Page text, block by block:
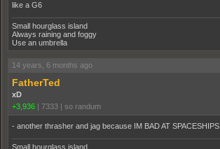
like a G6
Small hourglass island
Always raining and foggy
Use an umbrella
14 years, 6 months ago
FatherTed
xD
+3,936 | 7333 | so randum
- another thrasher and jag because IM BAD AT SPACESHIPS
Small hourglass island